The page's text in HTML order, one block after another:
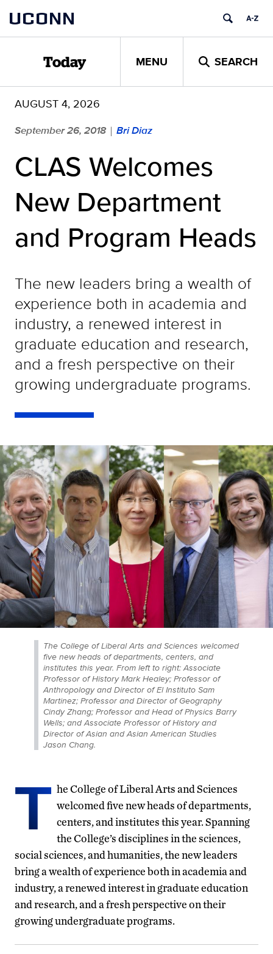
content
UCONN
Today MENU SEARCH
AUGUST 4, 2026
September 26, 2018 | Bri Diaz
CLAS Welcomes
New Department
and Program Heads
The new leaders bring a wealth of
experience both in academia and
industry, a renewed interest in
graduate education and research,
and a fresh perspective on their
growing undergraduate programs.
The College of Liberal Arts and Sciences welcomed
five new heads of departments, centers, and
institutes this year. From left to right: Associate
Professor of History Mark Healey; Professor of
Anthropology and Director of El Instituto Sam
Martinez; Professor and Director of Geography
Cindy Zhang; Professor and Head of Physics Barry
Wells; and Associate Professor of History and
Director of Asian and Asian American Studies
Jason Chang.
T he College of Liberal Arts and Sciences
welcomed five new heads of departments,
centers, and institutes this year. Spanning
the College’s disciplines in the sciences,
social sciences, and humanities, the new leaders
bring a wealth of experience both in academia and
industry, a renewed interest in graduate education
and research, and a fresh perspective on their
growing undergraduate programs.